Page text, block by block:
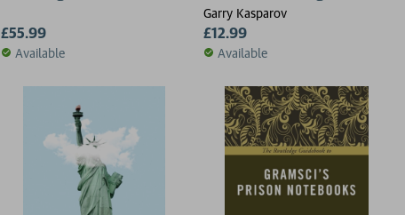
£55.99
Available
Garry Kasparov
£12.99
Available